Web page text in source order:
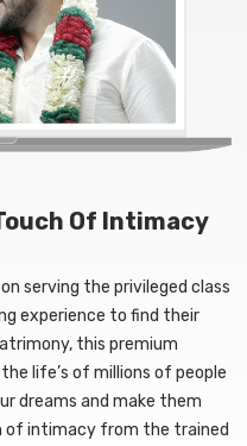
Of Intimacy
serving the privileged class
experience to find their
this premium
life’s of millions of people
dreams and make them
of intimacy from the trained